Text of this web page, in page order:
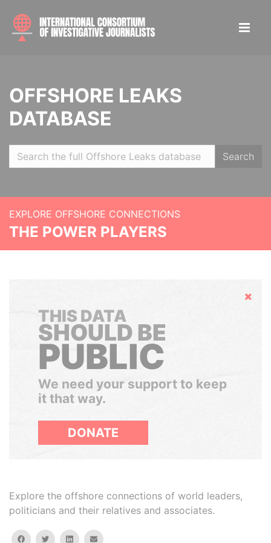
OFFSHORE LEAKS
DATABASE
Search
EXPLORE OFFSHORE CONNECTIONS
THE POWER PLAYERS
Hide
THIS DATA
SHOULD BE
PUBLIC
We need your support to keep
it that way.
DONATE
Explore the offshore connections of world leaders,
politicians and their relatives and associates.
facebooktwitterlinkedinemail